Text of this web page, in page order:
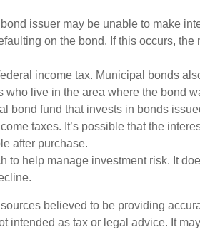
issuer may be unable to make
on the bond. If this occurs,
income tax. Municipal bonds
who live in the area where the bond
bond fund that invests in bonds
taxes. It’s possible that the
after purchase.
to help manage investment risk. It
believed to be providing
intended as tax or legal advice. It